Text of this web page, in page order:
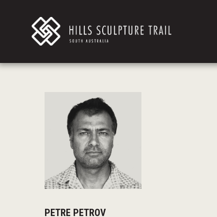
PETRE PETROV